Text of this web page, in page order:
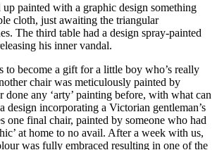
painted with a graphic design something
cloth, just awaiting the triangular
The third table had a design spray-painted
his inner vandal.
to become a gift for a little boy who’s really
chair was meticulously painted by
done any ‘arty’ painting before, with what can
design incorporating a Victorian gentleman’s
one final chair, painted by someone who had
at home to no avail. After a week with us,
was fully embraced resulting in one of the